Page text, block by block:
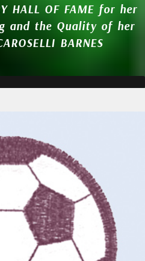
HALL OF FAME for her
and the Quality of her
BARNES